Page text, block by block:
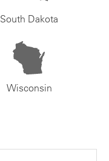
South Dakota
Wisconsin